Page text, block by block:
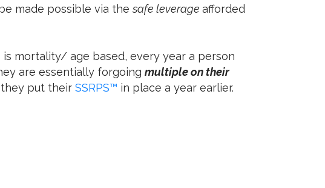
made possible via thesafe leverage afforded
is mortality/ age based, every year a person
are essentially forgoing multiple on their
put their SSRPS™ in place a year earlier.